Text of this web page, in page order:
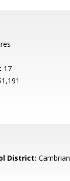
17
District: Cambrian